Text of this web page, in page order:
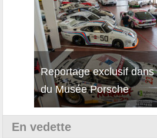
Reportage exclusif
du Musée Porsche
Découverte de la
12Cilindri Manuale
En vedette